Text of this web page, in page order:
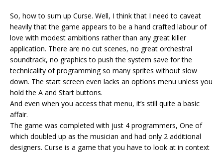
So, how to sum up Curse. Well, I think that I need to caveat
heavily that the game appears to be a hand crafted labour of
love with modest ambitions rather than any great killer
application. There are no cut scenes, no great orchestral
soundtrack, no graphics to push the system save for the
technicality of programming so many sprites without slow
down. The start screen even lacks an options menu unless you
hold the A and Start buttons.
And even when you access that menu, it’s still quite a basic
affair.
The game was completed with just 4 programmers, One of
which doubled up as the musician and had only 2 additional
designers. Curse is a game that you have to look at in context